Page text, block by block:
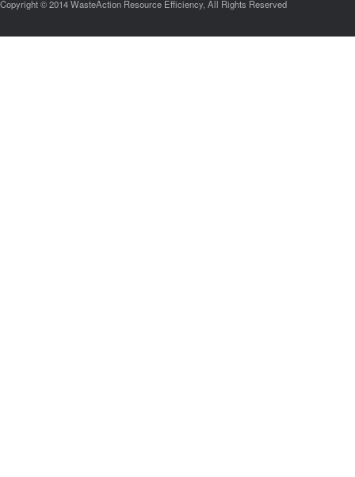
Copyright © 2014 WasteAction Resource Efficiency, All Rights Reserved